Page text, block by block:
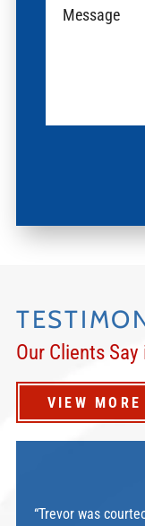
Our Clients
VIEW MORE
“Trevor was